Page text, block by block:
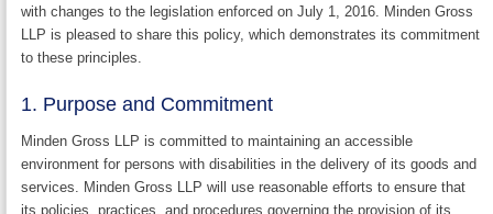
with changes to the legislation enforced on July 1, 2016. Minden Gross
LLP is pleased to share this policy, which demonstrates its commitment
to these principles.
1. Purpose and Commitment
Minden Gross LLP is committed to maintaining an accessible
environment for persons with disabilities in the delivery of its goods and
services. Minden Gross LLP will use reasonable efforts to ensure that
its policies, practices, and procedures governing the provision of its